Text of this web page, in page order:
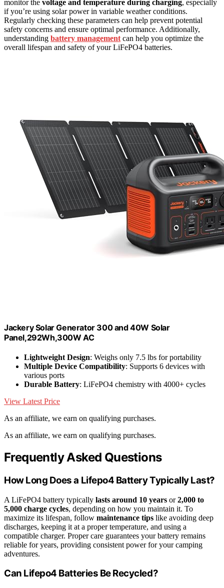
monitor the voltage and temperature during charging, especially
if you’re using solar power in variable weather conditions.
Regularly checking these parameters can help prevent potential
safety concerns and ensure optimal performance. Additionally,
understanding battery management can help you optimize the
overall lifespan and safety of your LiFePO4 batteries.
Jackery Solar Generator 300 and 40W Solar
Panel,292Wh,300W AC
Lightweight Design: Weighs only 7.5 lbs for portability
Multiple Device Compatibility: Supports 6 devices with
various ports
Durable Battery: LiFePO4 chemistry with 4000+ cycles
View Latest Price
As an affiliate, we earn on qualifying purchases.
As an affiliate, we earn on qualifying purchases.
Frequently Asked Questions
How Long Does a Lifepo4 Battery Typically Last?
A LiFePO4 battery typically lasts around 10 years or2,000 to
5,000 charge cycles, depending on how you maintain it. To
maximize its lifespan, follow maintenance tips like avoiding deep
discharges, keeping it at a proper temperature, and using a
compatible charger. Proper care guarantees your battery remains
reliable for years, providing consistent power for your camping
adventures.
Can Lifepo4 Batteries Be Recycled?